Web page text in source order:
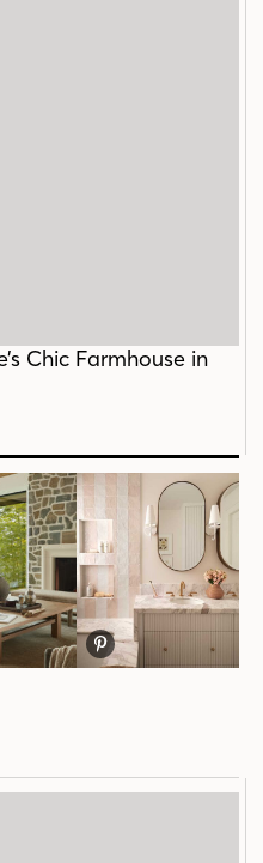
Chic Farmhouse in